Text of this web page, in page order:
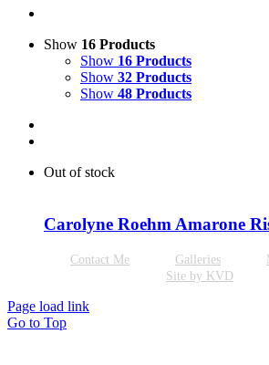
Show 16 Products
Show 16 Products
Show 32 Products
Show 48 Products
Out of stock
Carolyne Roehm Amarone
Contact Me Galleries
Site by KVD
Page load link
Go to Top